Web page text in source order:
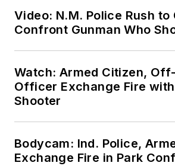
Video: N.M. Police Rush to
Confront Gunman Who
Watch: Armed Citizen,
Officer Exchange Fire
Shooter
Bodycam: Ind. Police,
Exchange Fire in Park